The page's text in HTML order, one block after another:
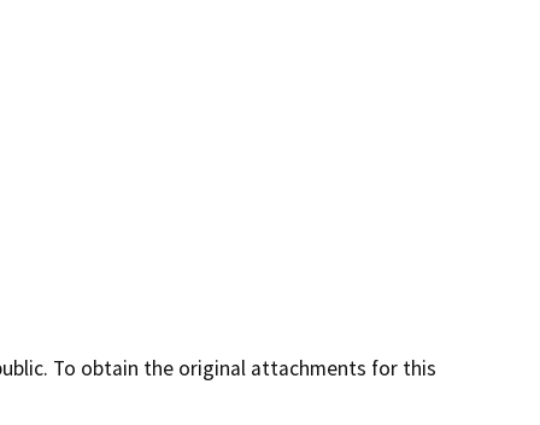
To obtain the original attachments for this